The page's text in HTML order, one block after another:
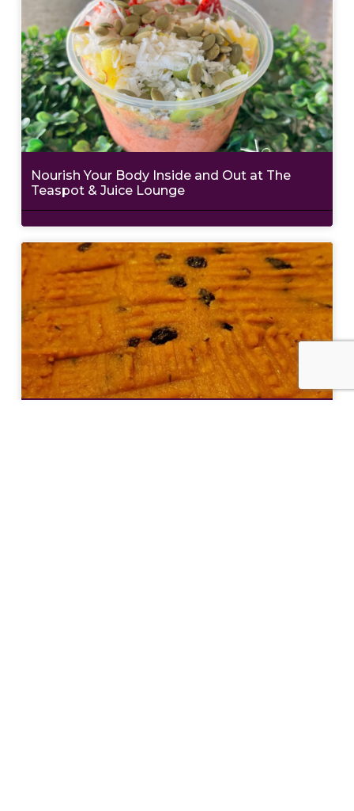
Nourish Your Body Inside and Out at The
Teaspot & Juice Lounge